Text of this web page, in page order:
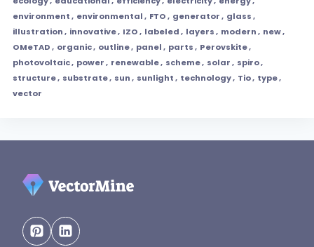
environment, environmental, FTO, generator, glass,
illustration, innovative, IZO, labeled, layers, modern, new,
OMeTAD, organic, outline, panel, parts, Perovskite,
photovoltaic, power, renewable, scheme, solar, spiro,
structure, substrate, sun, sunlight, technology, Tio, type,
vector